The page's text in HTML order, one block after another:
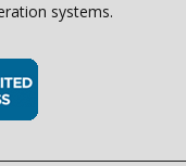
systems.